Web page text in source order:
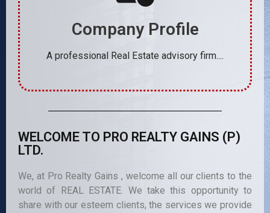
Company Profile
A professional Real Estate advisory firm....
WELCOME TO PRO REALTY GAINS (P)
LTD.
We, at Pro Realty Gains , welcome all our clients to the
world of REAL ESTATE. We take this opportunity to
share with our esteem clients, the services we provide